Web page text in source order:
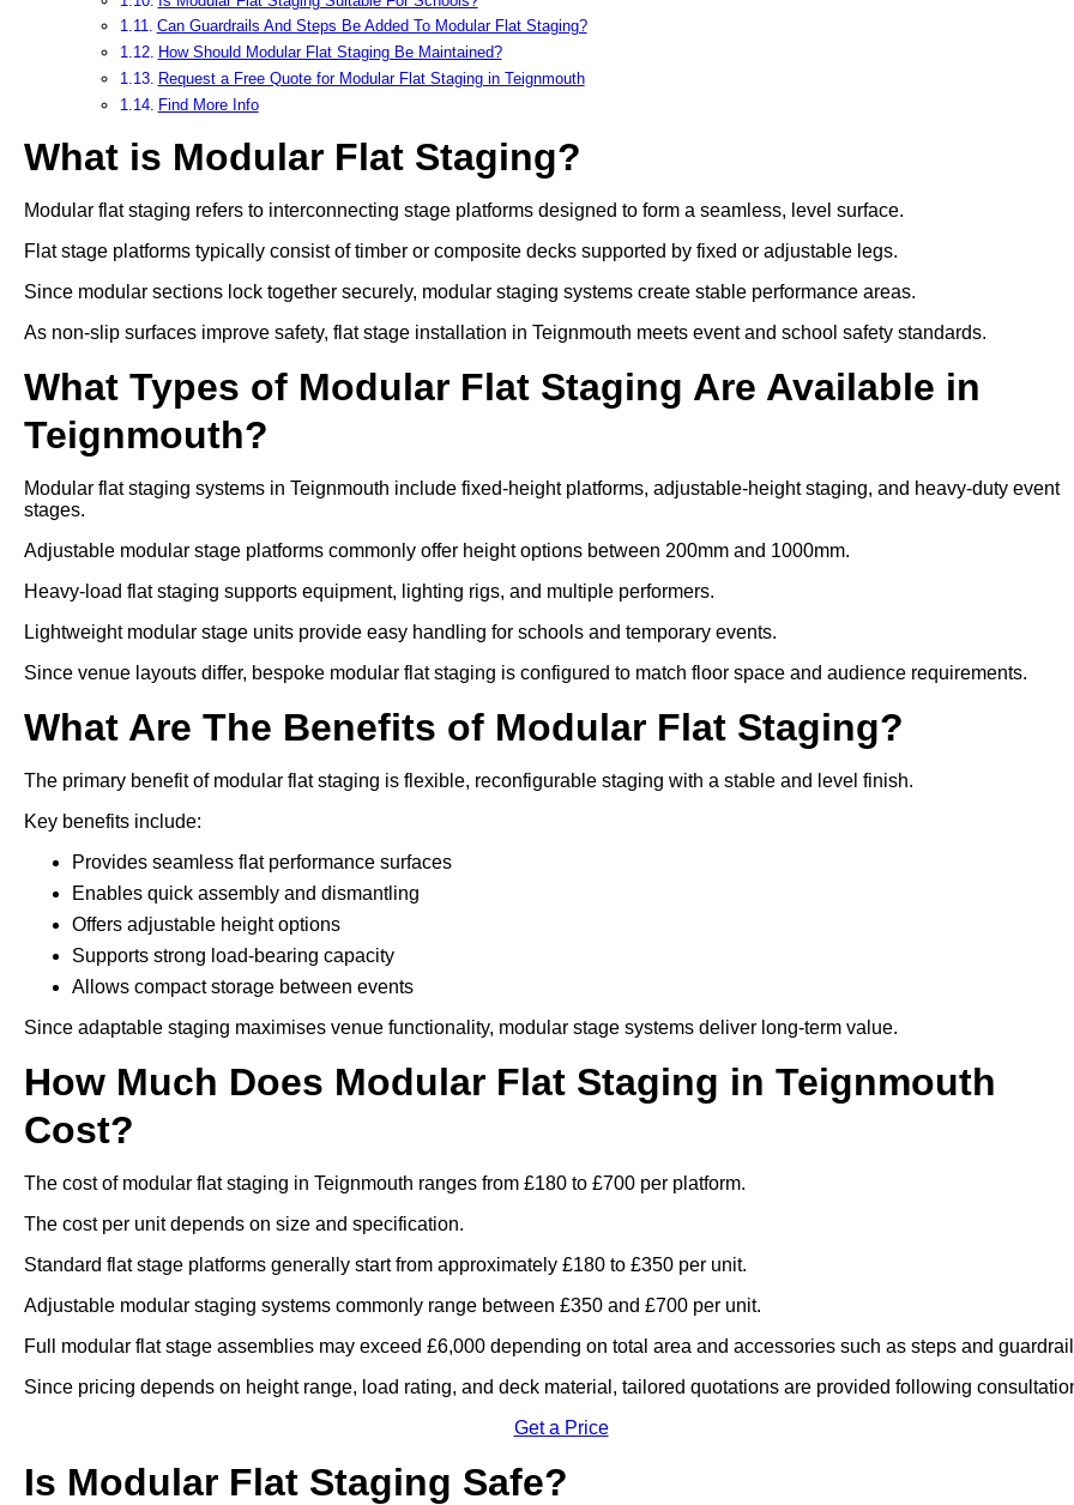
Can Guardrails And Steps Be Added To Modular Flat Staging?
How Should Modular Flat Staging Be Maintained?
Request a Free Quote for Modular Flat Staging in Teignmouth
Find More Info
What is Modular Flat Staging?
Modular flat staging refers to interconnecting stage platforms designed to form a seamless, level surface.
Flat stage platforms typically consist of timber or composite decks supported by fixed or adjustable legs.
Since modular sections lock together securely, modular staging systems create stable performance areas.
As non-slip surfaces improve safety, flat stage installation in Teignmouth meets event and school safety standards.
What Types of Modular Flat Staging Are Available in
Teignmouth?
Modular flat staging systems in Teignmouth include fixed-height platforms, adjustable-height staging, and heavy-duty event
stages.
Adjustable modular stage platforms commonly offer height options between 200mm and 1000mm.
Heavy-load flat staging supports equipment, lighting rigs, and multiple performers.
Lightweight modular stage units provide easy handling for schools and temporary events.
Since venue layouts differ, bespoke modular flat staging is configured to match floor space and audience requirements.
What Are The Benefits of Modular Flat Staging?
The primary benefit of modular flat staging is flexible, reconfigurable staging with a stable and level finish.
Key benefits include:
Provides seamless flat performance surfaces
Enables quick assembly and dismantling
Offers adjustable height options
Supports strong load-bearing capacity
Allows compact storage between events
Since adaptable staging maximises venue functionality, modular stage systems deliver long-term value.
How Much Does Modular Flat Staging in Teignmouth
Cost?
The cost of modular flat staging in Teignmouth ranges from £180 to £700 per platform.
The cost per unit depends on size and specification.
Standard flat stage platforms generally start from approximately £180 to £350 per unit.
Adjustable modular staging systems commonly range between £350 and £700 per unit.
Full modular flat stage assemblies may exceed £6,000 depending on total area and accessories such as steps and
Since pricing depends on height range, load rating, and deck material, tailored quotations are provided following
Get a Price
Is Modular Flat Staging Safe?